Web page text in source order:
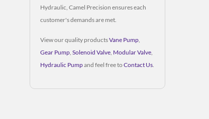
Hydraulic, Camel Precision ensures each
customer's demands are met.
View our quality productsVane Pump
Gear Pump Solenoid Valve Modular Valve
Hydraulic Pumpand feel free to Contact Us